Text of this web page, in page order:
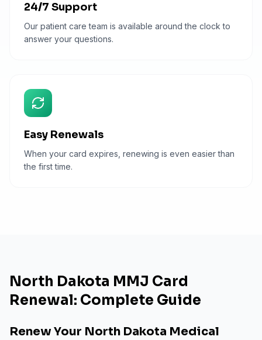
24/7 Support
Our patient care team is available around the clock to
answer your questions.
Easy Renewals
When your card expires, renewing is even easier than
the first time.
North Dakota MMJ Card
Renewal: Complete Guide
Renew Your North Dakota Medical